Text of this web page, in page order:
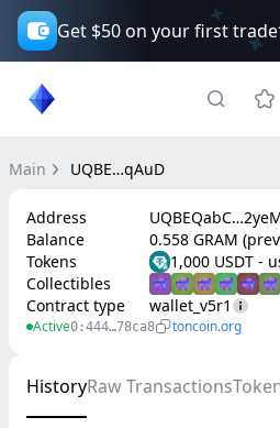
Get $50 on your first
Main UQBE…qAuD
Address
Balance
0.558 GRAM
Tokens
1,000 USDT -
Collectibles
Contract type
wallet_v5r1
Active0:444…78ca8 toncoin.org
HistoryRaw Transactions